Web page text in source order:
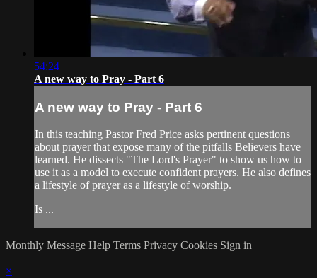
54:24
A new way to Pray - Part 6
A new way to Pray - Part 6
In this teaching Pastor Fred Price asks pertinent questions
about prayer that expose many of the pitfalls Believers have
learned. He dissects "The Lord's Prayer" to show us how to
use it as a model to execute confident prayers. He also defines
a lifestyle of prayer as a lifestyle of worship.
Is ...
Monthly Message Help Terms Privacy Cookies Sign in
×